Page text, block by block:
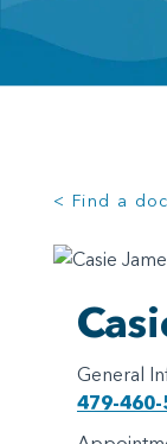
< Find a
General
479-460-